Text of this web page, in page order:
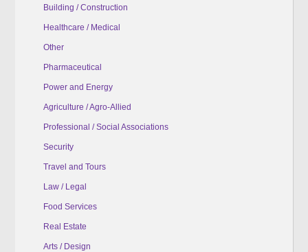
Building / Construction
Healthcare / Medical
Other
Pharmaceutical
Power and Energy
Agriculture / Agro-Allied
Professional / Social Associations
Security
Travel and Tours
Law / Legal
Food Services
Real Estate
Arts / Design